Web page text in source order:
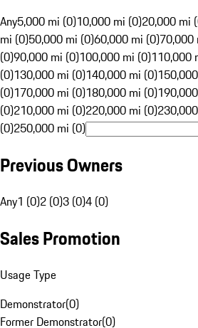
Any5,000 mi (0)10,000 mi (0)20,000 mi
mi (0)50,000 mi (0)60,000 mi (0)70,000
(0)90,000 mi (0)100,000 mi (0)110,000
(0)130,000 mi (0)140,000 mi (0)
(0)170,000 mi (0)180,000 mi (0)
(0)210,000 mi (0)220,000 mi (0)
(0)250,000 mi (0)
Previous Owners
Any1 (0)2 (0)3 (0)4 (0)
Sales Promotion
Usage Type
Demonstrator(0)
Former Demonstrator(0)